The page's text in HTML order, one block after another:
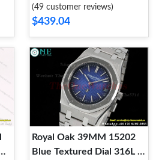
KZF Cal.2121
(49 customer reviews)
$439.04
Royal Oak 39MM 15202
Blue Textured Dial 316L SS